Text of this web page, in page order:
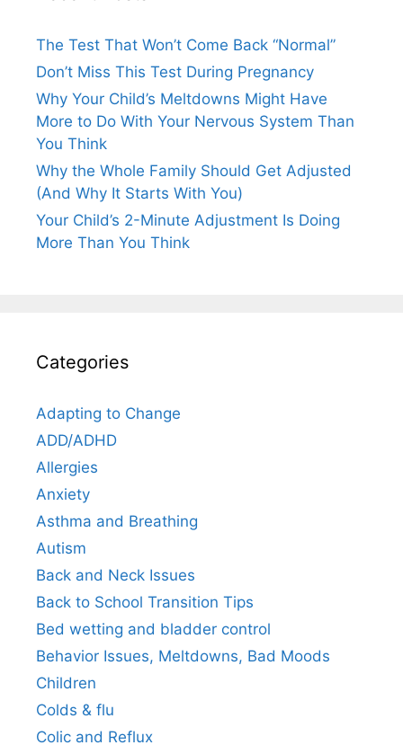
The Test That Won’t Come Back “Normal”
Don’t Miss This Test During Pregnancy
Why Your Child’s Meltdowns Might Have
More to Do With Your Nervous System Than
You Think
Why the Whole Family Should Get Adjusted
(And Why It Starts With You)
Your Child’s 2-Minute Adjustment Is Doing
More Than You Think
Categories
Adapting to Change
ADD/ADHD
Allergies
Anxiety
Asthma and Breathing
Autism
Back and Neck Issues
Back to School Transition Tips
Bed wetting and bladder control
Behavior Issues, Meltdowns, Bad Moods
Children
Colds & flu
Colic and Reflux